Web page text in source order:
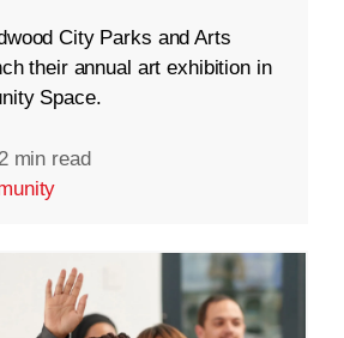
City Parks and Arts
their annual art exhibition in
Space.
2 min read